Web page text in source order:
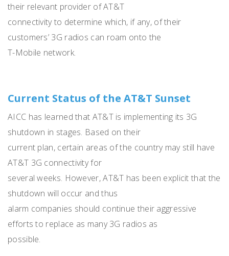
their relevant provider of AT&T
connectivity to determine which, if any, of their
customers’ 3G radios can roam onto the
T-Mobile network.
Current Status of the AT&T Sunset
AICC has learned that AT&T is implementing its 3G
shutdown in stages. Based on their
current plan, certain areas of the country may still have
AT&T 3G connectivity for
several weeks. However, AT&T has been explicit that the
shutdown will occur and thus
alarm companies should continue their aggressive
efforts to replace as many 3G radios as
possible.